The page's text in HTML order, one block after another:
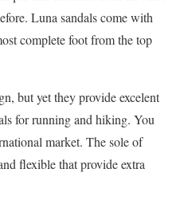
Luna sandals come with
complete foot from the top
but yet they provide excelent
for running and hiking. You
market. The sole of
flexible that provide extra